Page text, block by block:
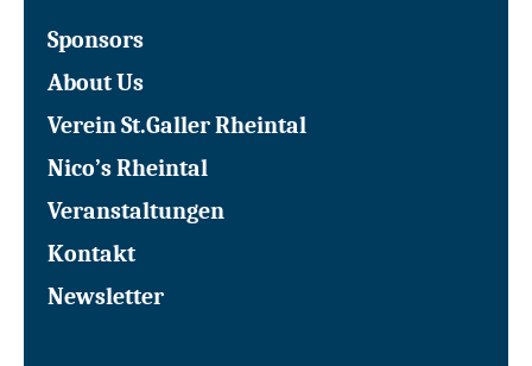
Sponsors
About Us
Verein St.Galler Rheintal
Nico’s Rheintal
Veranstaltungen
Kontakt
Newsletter